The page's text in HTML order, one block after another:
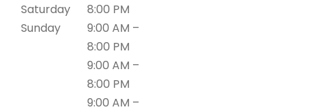
Saturday
Sunday
8:00 PM
9:00 AM –
8:00 PM
9:00 AM –
8:00 PM
9:00 AM –